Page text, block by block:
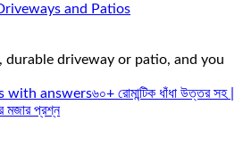
and Patios
durable driveway or patio, and you
৬০+ রোমান্টিক ধাঁধা উত্তর সহ |
মজার প্রশ্ন